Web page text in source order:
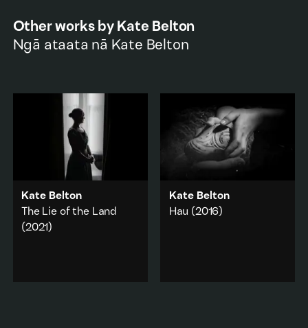
Other works by Kate Belton
Ngā ataata nā Kate Belton
Kate Belton
The Lie of the Land
(2021)
Kate Belton
Hau (2016)